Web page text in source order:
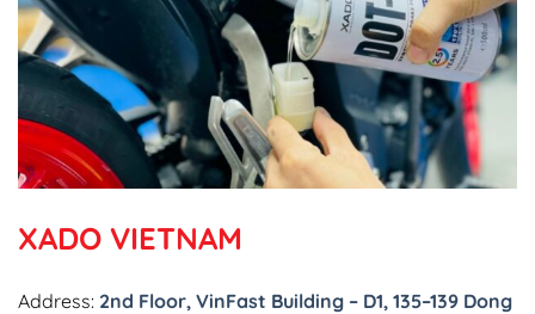
XADO VIETNAM
Address: 2nd Floor, VinFast Building – D1, 135–139 Dong